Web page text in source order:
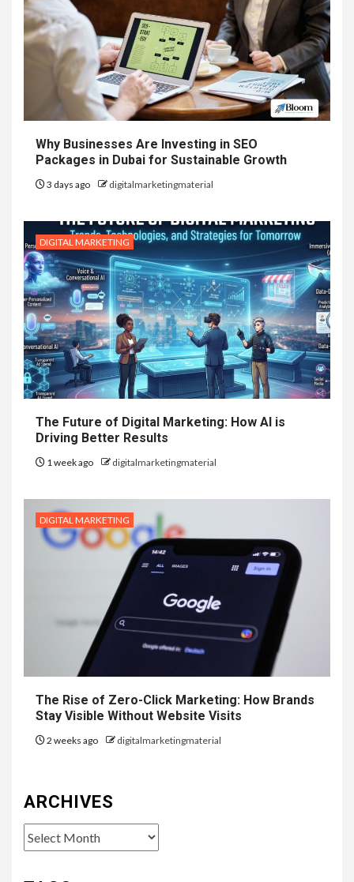
Why Businesses Are Investing in SEO
Packages in Dubai for Sustainable Growth
3 days ago digitalmarketingmaterial
DIGITAL MARKETING
The Future of Digital Marketing: How AI is
Driving Better Results
1 week ago digitalmarketingmaterial
DIGITAL MARKETING
The Rise of Zero-Click Marketing: How Brands
Stay Visible Without Website Visits
2 weeks ago digitalmarketingmaterial
ARCHIVES
Archives